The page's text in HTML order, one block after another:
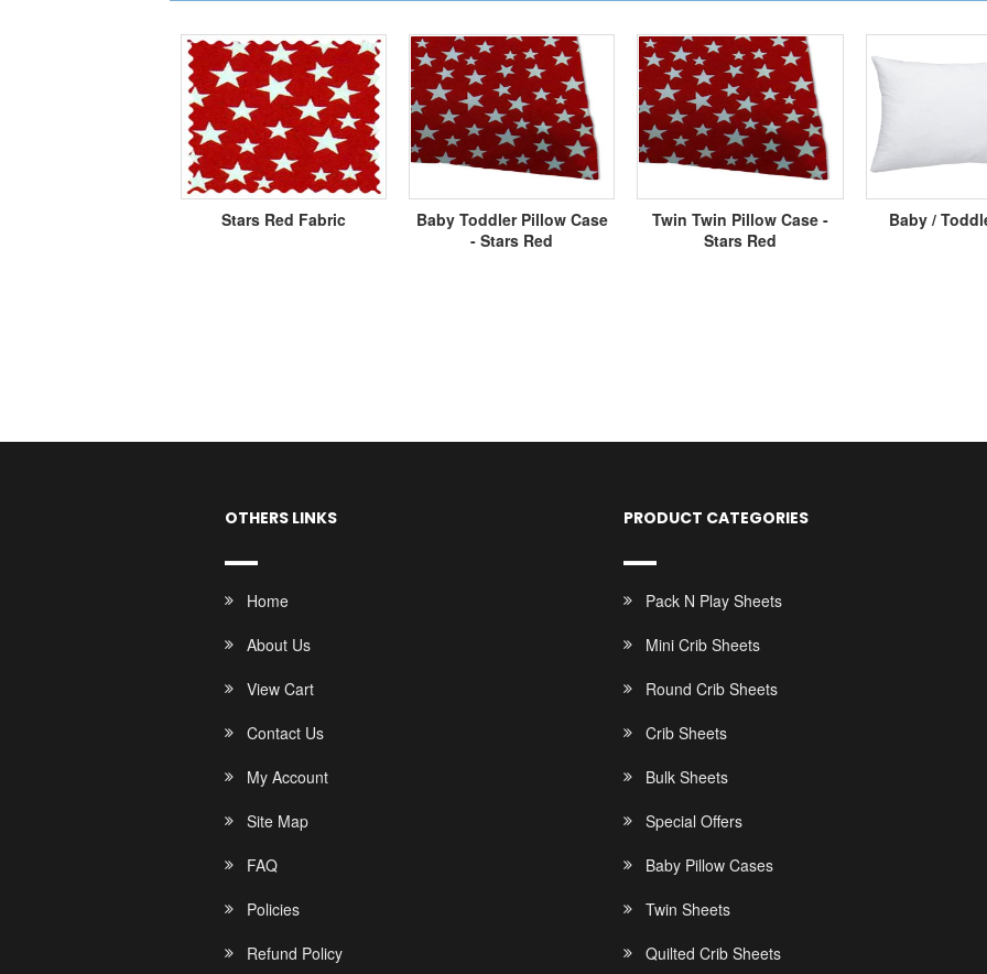
Stars Red Fabric
Baby Toddler Pillow Case
- Stars Red
Twin Twin Pillow Case -
Stars Red
Baby /
OTHERS LINKS
Home
About Us
View Cart
Contact Us
My Account
Site Map
FAQ
Policies
Refund Policy
PRODUCT CATEGORIES
Pack N Play Sheets
Mini Crib Sheets
Round Crib Sheets
Crib Sheets
Bulk Sheets
Special Offers
Baby Pillow Cases
Twin Sheets
Quilted Crib Sheets